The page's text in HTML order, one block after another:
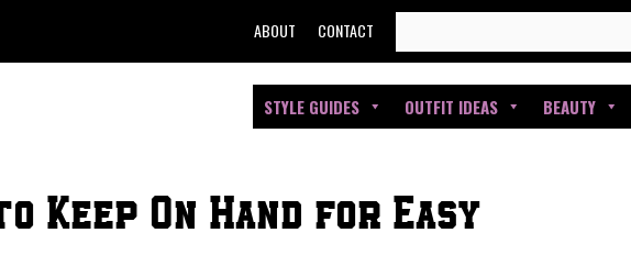
FOR:
ABOUT CONTACT
STYLE GUIDES OUTFIT IDEAS BEAUTY
Keep On Hand for Easy